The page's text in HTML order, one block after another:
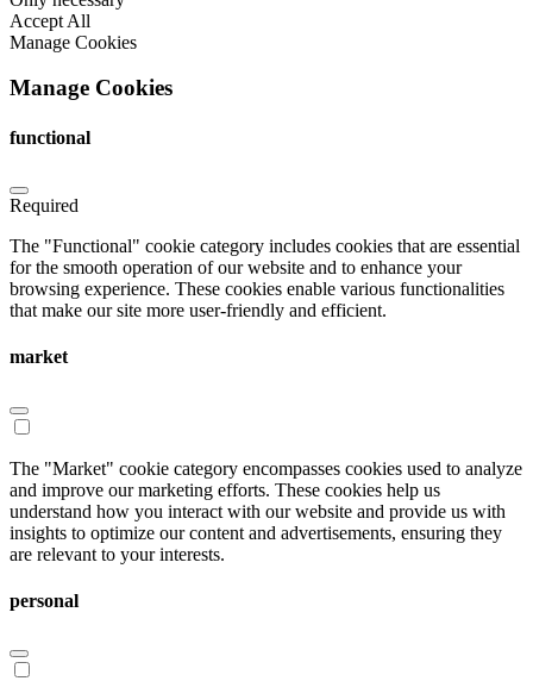
Accept All
Manage Cookies
Manage Cookies
functional
Required
The "Functional" cookie category includes cookies that are essential
for the smooth operation of our website and to enhance your
browsing experience. These cookies enable various functionalities
that make our site more user-friendly and efficient.
market
The "Market" cookie category encompasses cookies used to analyze
and improve our marketing efforts. These cookies help us
understand how you interact with our website and provide us with
insights to optimize our content and advertisements, ensuring they
are relevant to your interests.
personal